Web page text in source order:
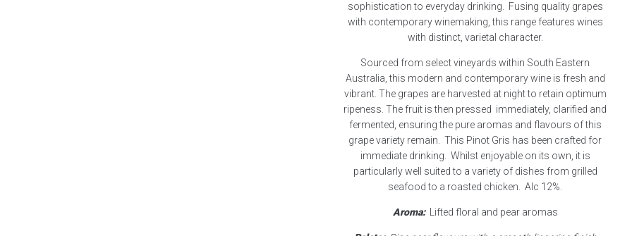
sophistication to everyday drinking. Fusing quality grapes
with contemporary winemaking, this range features wines
with distinct, varietal character.
Sourced from select vineyards within South Eastern
Australia, this modern and contemporary wine is fresh and
vibrant. The grapes are harvested at night to retain optimum
ripeness. The fruit is then pressed immediately, clarified and
fermented, ensuring the pure aromas and flavours of this
grape variety remain. This Pinot Gris has been crafted for
immediate drinking. Whilst enjoyable on its own, it is
particularly well suited to a variety of dishes from grilled
seafood to a roasted chicken. Alc 12%.
Aroma: Lifted floral and pear aromas